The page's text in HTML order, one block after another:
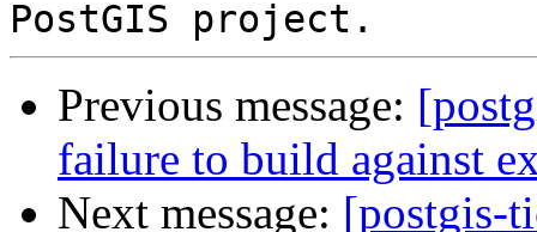
Previous message:
failure to build against
Next message: [postgis-